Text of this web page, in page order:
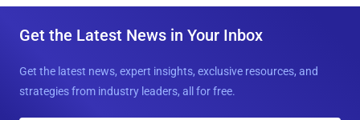
Get the Latest News in Your Inbox
Get the latest news, expert insights, exclusive resources, and
strategies from industry leaders, all for free.